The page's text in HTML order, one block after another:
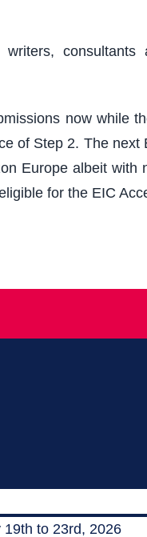
now while
of Step 2. The
Europe albeit
for the EIC
to 23rd, 2026